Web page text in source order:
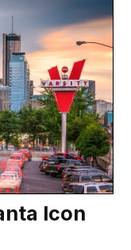
Icon